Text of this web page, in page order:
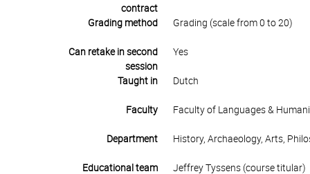
contract
Grading method Grading (scale from 0 to 20)
Can retake in second
session
Yes
Taught in Dutch
Faculty Faculty of Languages &
Department History, Archaeology, Arts,
Educational team Jeffrey Tyssens (course titular)